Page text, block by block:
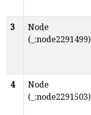
3
Node
(_:node2291499)
4
Node
(_:node2291503)